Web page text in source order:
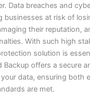
Data breaches and
businesses at risk of
their reputation,
With such high
solution is
Backup offers a secure
data, ensuring both
are met.